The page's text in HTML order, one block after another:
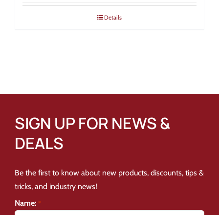
Details
SIGN UP FOR NEWS &
DEALS
Be the first to know about new products, discounts, tips &
tricks, and industry news!
Name: *